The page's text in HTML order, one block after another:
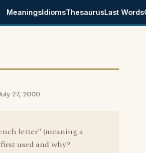
MeaningsIdiomsThesaurusLast Words
27, 2000
letter" (meaning a
used and why?